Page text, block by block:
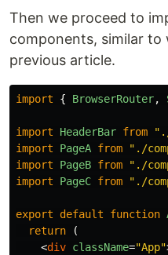
Then we proceed to
components, similar
previous article.
import { BrowserRouter,
import HeaderBar from "
import
PageA from " ./
import
PageB from " ./
import
PageC from " ./
export default function
return
(
<div className="App"